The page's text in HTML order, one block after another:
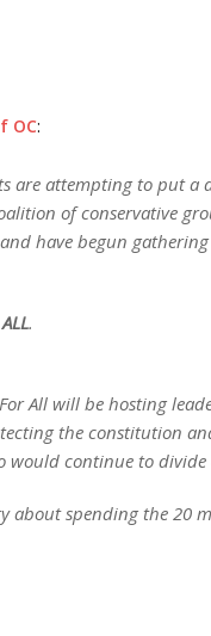
OC:
are attempting to put a
of conservative
have begun
.
All will be hosting
the constitution
would continue to
about spending the 20